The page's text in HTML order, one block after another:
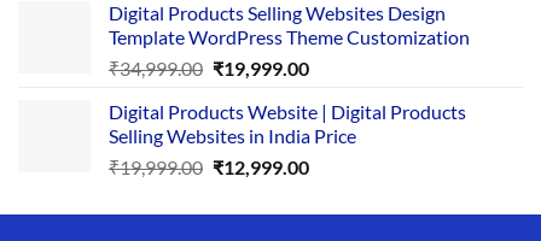
was:
₹25,999.00.
is:
₹19,999.00.
Digital Products Selling Websites Design
Template WordPress Theme Customization
₹34,999.00 Original
was:
₹34,999.00.
₹19,999.00Current
is:
₹19,999.00.
Digital Products Website | Digital Products
Selling Websites in India Price
₹19,999.00 Original
was:
₹12,999.00Current
is: